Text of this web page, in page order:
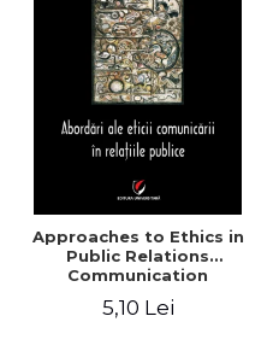
LEGAL AND ADMINISTRATIVE
SCIENCES
ECONOMIC SCIENCES
EXACT SCIENCES
PHYSICAL EDUCATION AND
PROCEEDINGS
SCIENTIFIC PUBLICATIONS
PRE-UNIVERSITY
FREE TIME
COMING SOON
Distributors
Approaches to Ethics in
Public Relations
Communication
5,10 Lei